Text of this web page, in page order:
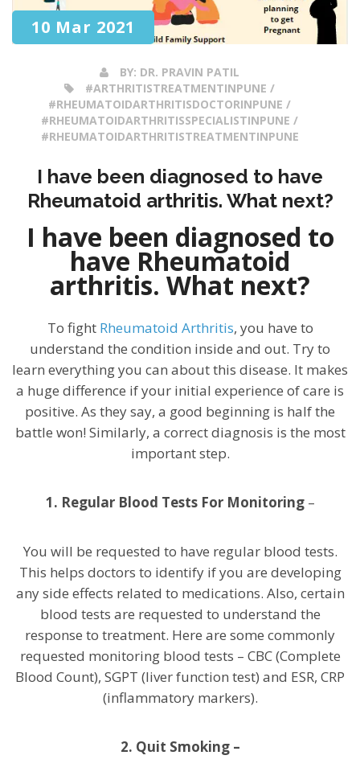
10 Mar 2021
BY: DR. PRAVIN PATIL
#ARTHRITISTREATMENTINPUNE /
#RHEUMATOIDARTHRITISDOCTORINPUNE /
#RHEUMATOIDARTHRITISSPECIALISTINPUNE /
#RHEUMATOIDARTHRITISTREATMENTINPUNE
I have been diagnosed to have
Rheumatoid arthritis. What next?
I have been diagnosed to
have Rheumatoid
arthritis. What next?
To fight Rheumatoid Arthritis, you have to
understand the condition inside and out. Try to
learn everything you can about this disease. It makes
a huge difference if your initial experience of care is
positive. As they say, a good beginning is half the
battle won! Similarly, a correct diagnosis is the most
important step.
1. Regular Blood Tests For Monitoring–
You will be requested to have regular blood tests.
This helps doctors to identify if you are developing
any side effects related to medications. Also, certain
blood tests are requested to understand the
response to treatment. Here are some commonly
requested monitoring blood tests – CBC (Complete
Blood Count), SGPT (liver function test) and ESR, CRP
(inflammatory markers).
2. Quit Smoking –